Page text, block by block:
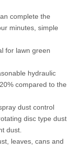
complete the
minutes, simple
for lawn green
hydraulic
compared to the
dust control
disc type dust
dust.
leaves, cans and